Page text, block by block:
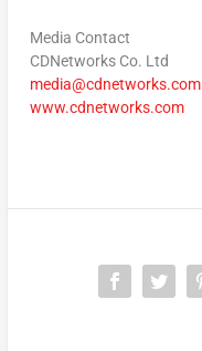
Media Contact
CDNetworks Co. Ltd
media@cdnetworks.com
www.cdnetworks.com